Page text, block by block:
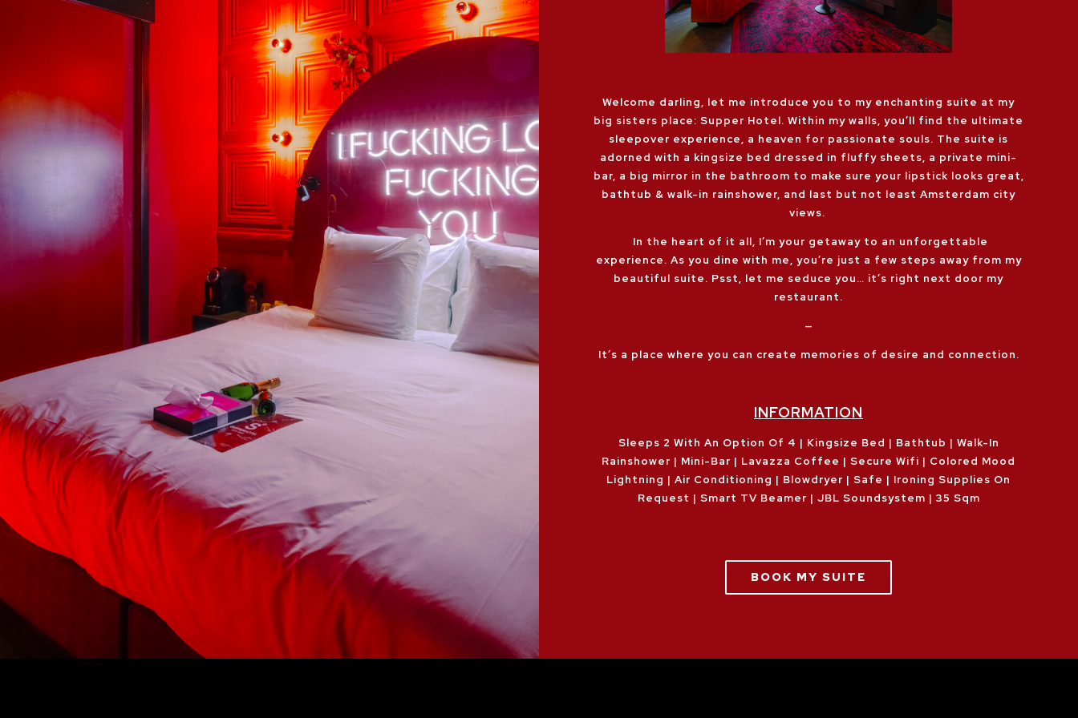
Welcome darling, let me introduce you to my enchanting suite at my
big sisters place: Supper Hotel. Within my walls, you’ll find the ultimate
sleepover experience, a heaven for passionate souls. The suite is
adorned with a kingsize bed dressed in fluffy sheets, a private mini-
bar, a big mirror in the bathroom to make sure your lipstick looks great,
bathtub & walk-in rainshower, and last but not least Amsterdam city
views.
In the heart of it all, I’m your getaway to an unforgettable
experience. As you dine with me, you’re just a few steps away from my
beautiful suite. Psst, let me seduce you… it’s right next door my
restaurant.
—
It’s a place where you can create memories of desire and connection.
INFORMATION
Sleeps 2 With An Option Of 4 | Kingsize Bed | Bathtub | Walk-In
Rainshower | Mini-Bar | Lavazza Coffee | Secure Wifi | Colored Mood
Lightning | Air Conditioning | Blowdryer | Safe | Ironing Supplies On
Request | Smart TV Beamer | JBL Soundsystem | 35 Sqm
BOOK MY SUITE